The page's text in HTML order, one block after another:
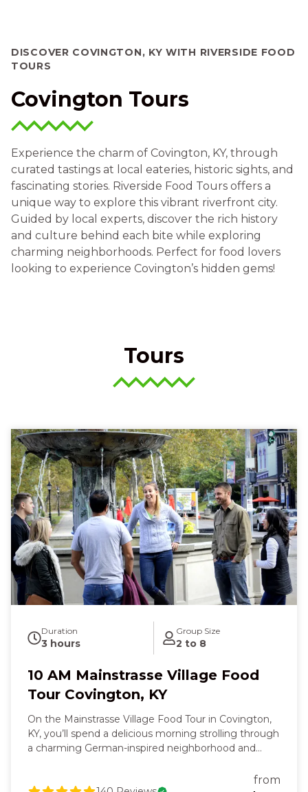
DISCOVER COVINGTON, KY WITH RIVERSIDE FOOD
TOURS
Covington Tours
Experience the charm of Covington, KY, through
curated tastings at local eateries, historic sights, and
fascinating stories. Riverside Food Tours offers a
unique way to explore this vibrant riverfront city.
Guided by local experts, discover the rich history
and culture behind each bite while exploring
charming neighborhoods. Perfect for food lovers
looking to experience Covington’s hidden gems!
Tours
Duration
3 hours
Group Size
2 to 8
10 AM Mainstrasse Village Food
Tour Covington, KY
On the Mainstrasse Village Food Tour in Covington,
KY, you’ll spend a delicious morning strolling through
a charming German‑inspired neighborhood and
from